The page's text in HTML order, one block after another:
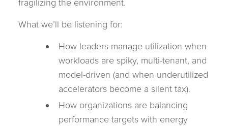
What we’ll be listening for:
How leaders manage utilization when
workloads are spiky, multi-tenant, and
model-driven (and when underutilized
accelerators become a silent tax).
How organizations are balancing
performance targets with energy